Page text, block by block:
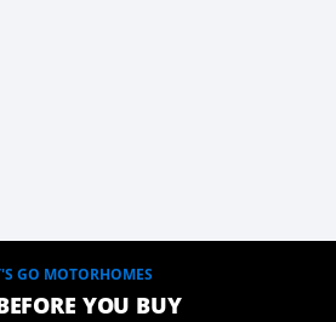
GO MOTORHOMES
YOU BUY